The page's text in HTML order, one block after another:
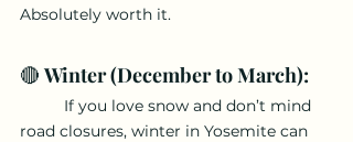
Absolutely worth it.
🔴 Winter (December to March):
road closures, winter in Yosemite can